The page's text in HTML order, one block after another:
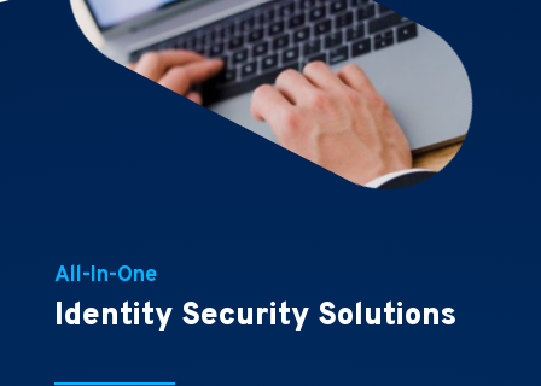
All-In-One
Identity Security Solutions